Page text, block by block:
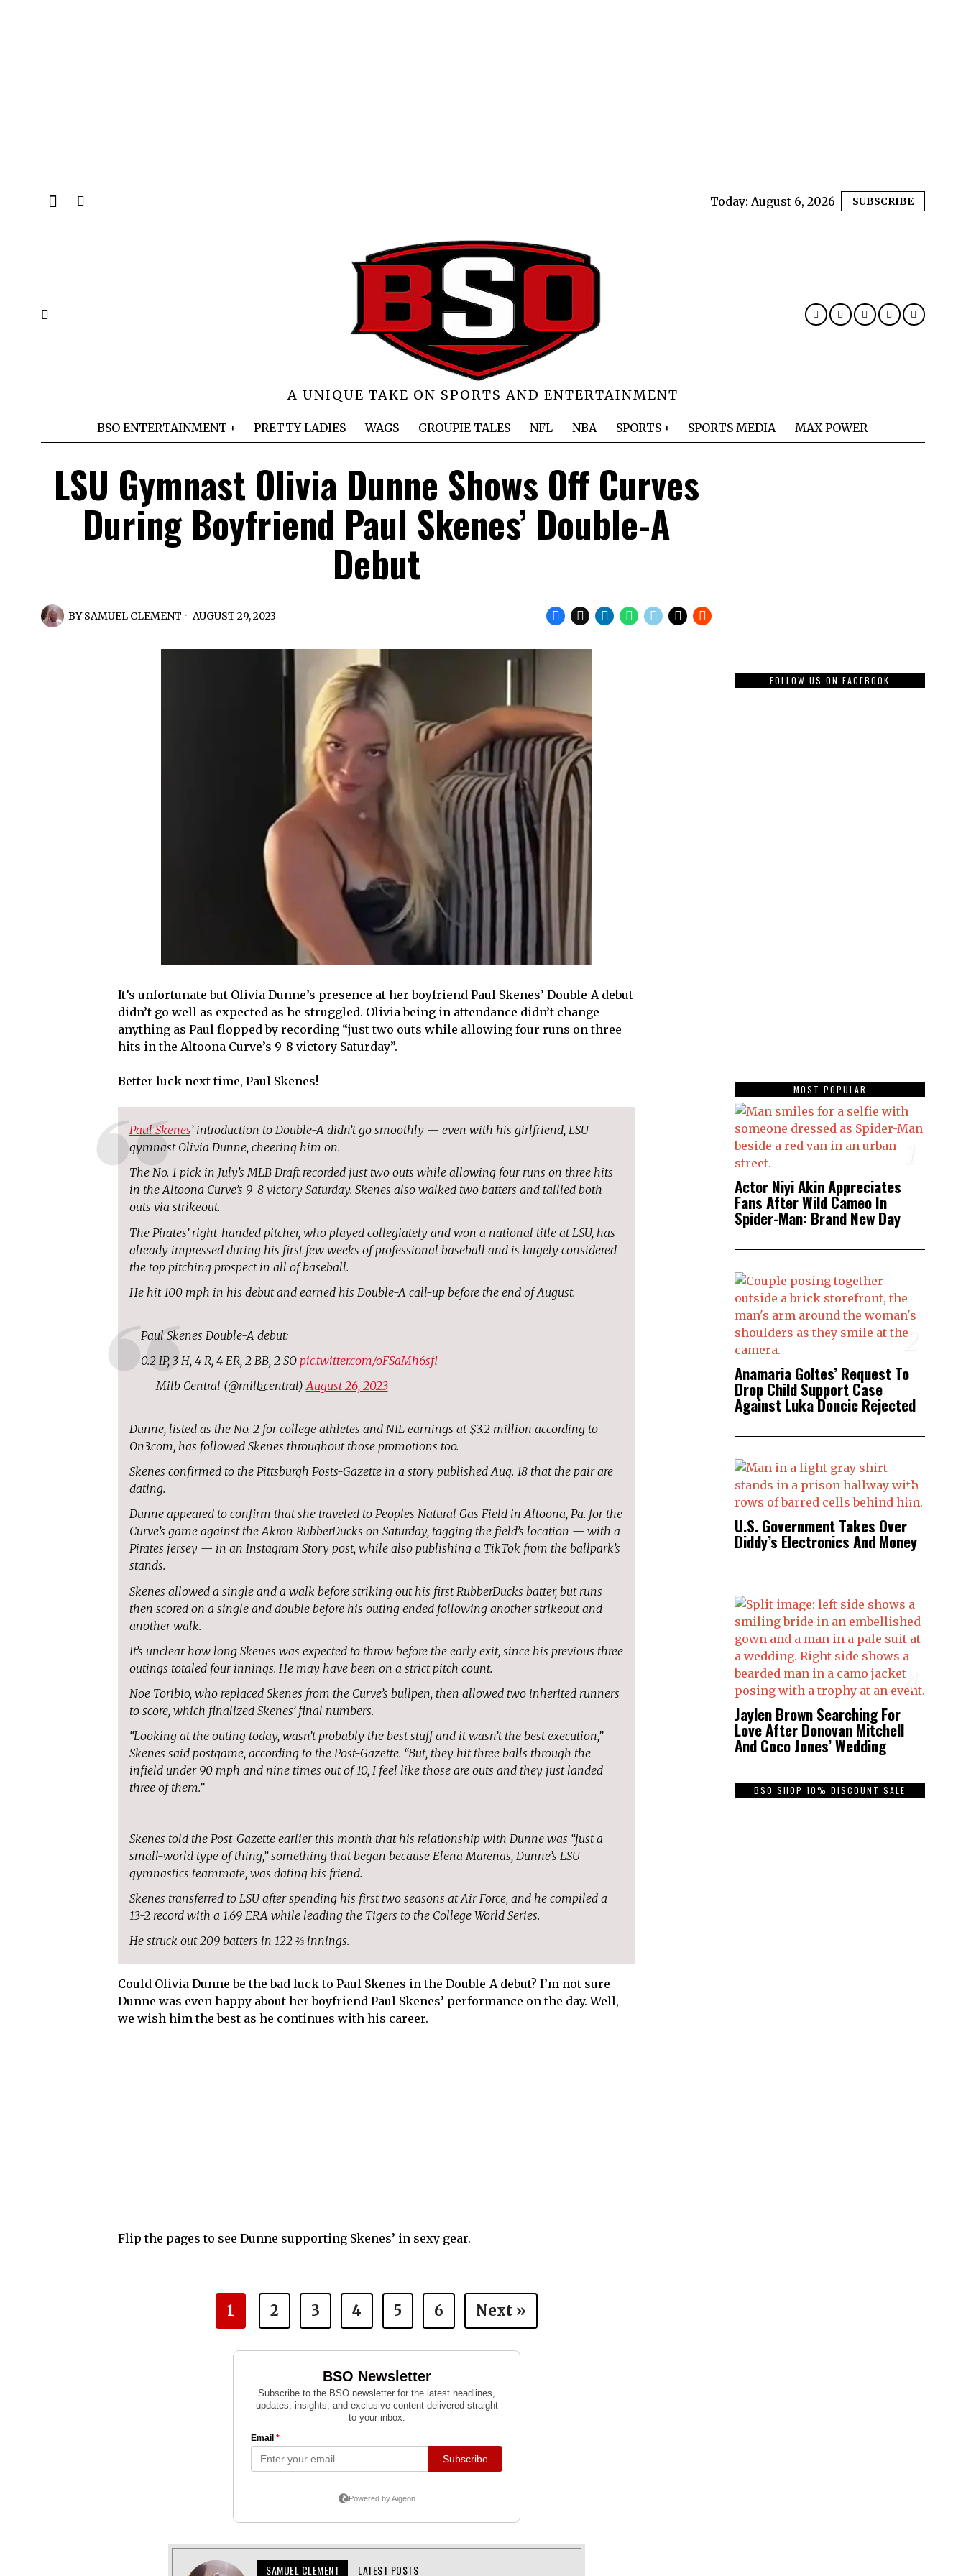
Today: August 6, 2026 SUBSCRIBE
A UNIQUE TAKE ON SPORTS AND ENTERTAINMENT
BSO ENTERTAINMENT PRETTY LADIES WAGS GROUPIE TALES NFL NBA SPORTS SPORTS MEDIA MAX POWER
LSU Gymnast Olivia Dunne Shows Off Curves
During Boyfriend Paul Skenes’ Double-A
Debut
BYSAMUEL CLEMENT AUGUST 29, 2023
It’s unfortunate but Olivia Dunne’s presence at her boyfriend Paul Skenes’ Double-A debut
didn’t go well as expected as he struggled. Olivia being in attendance didn’t change
anything as Paul flopped by recording “just two outs while allowing four runs on three
hits in the Altoona Curve’s 9-8 victory Saturday”.
Better luck next time, Paul Skenes!
Paul Skenes’ introduction to Double-A didn’t go smoothly — even with his girlfriend, LSU
gymnast Olivia Dunne, cheering him on.
The No. 1 pick in July’s MLB Draft recorded just two outs while allowing four runs on three hits
in the Altoona Curve’s 9-8 victory Saturday. Skenes also walked two batters and tallied both
outs via strikeout.
The Pirates’ right-handed pitcher, who played collegiately and won a national title at LSU, has
already impressed during his first few weeks of professional baseball and is largely considered
the top pitching prospect in all of baseball.
He hit 100 mph in his debut and earned his Double-A call-up before the end of August.
Paul Skenes Double-A debut:
0.2 IP, 3 H, 4 R, 4 ER, 2 BB, 2 SO pic.twitter.com/oFSaMh6sfl
— Milb Central (@milb_central)August 26, 2023
Dunne, listed as the No. 2 for college athletes and NIL earnings at $3.2 million according to
On3.com, has followed Skenes throughout those promotions too.
Skenes confirmed to the Pittsburgh Posts-Gazette in a story published Aug. 18 that the pair are
dating.
Dunne appeared to confirm that she traveled to Peoples Natural Gas Field in Altoona, Pa. for the
Curve’s game against the Akron RubberDucks on Saturday, tagging the field’s location — with a
Pirates jersey — in an Instagram Story post, while also publishing a TikTok from the ballpark’s
stands.
Skenes allowed a single and a walk before striking out his first RubberDucks batter, but runs
then scored on a single and double before his outing ended following another strikeout and
another walk.
It’s unclear how long Skenes was expected to throw before the early exit, since his previous three
outings totaled four innings. He may have been on a strict pitch count.
Noe Toribio, who replaced Skenes from the Curve’s bullpen, then allowed two inherited runners
to score, which finalized Skenes’ final numbers.
“Looking at the outing today, wasn’t probably the best stuff and it wasn’t the best execution,”
Skenes said postgame, according to the Post-Gazette. “But, they hit three balls through the
infield under 90 mph and nine times out of 10, I feel like those are outs and they just landed
three of them.”
Skenes told the Post-Gazette earlier this month that his relationship with Dunne was “just a
small-world type of thing,” something that began because Elena Marenas, Dunne’s LSU
gymnastics teammate, was dating his friend.
Skenes transferred to LSU after spending his first two seasons at Air Force, and he compiled a
13-2 record with a 1.69 ERA while leading the Tigers to the College World Series.
He struck out 209 batters in 122 ⅔ innings.
Could Olivia Dunne be the bad luck to Paul Skenes in the Double-A debut? I’m not sure
Dunne was even happy about her boyfriend Paul Skenes’ performance on the day. Well,
we wish him the best as he continues with his career.
Flip the pages to see Dunne supporting Skenes’ in sexy gear.
1 2 3 4 5 6 Next »
SAMUEL CLEMENT LATEST POSTS
FOLLOW US ON FACEBOOK
MOST POPULAR
Actor Niyi Akin Appreciates
Fans After Wild Cameo In
Spider-Man: Brand New Day
2
Anamaria Goltes’ Request To
Drop Child Support Case
Against Luka Doncic Rejected
3
U.S. Government Takes Over
Diddy’s Electronics And Money
4
Jaylen Brown Searching For
Love After Donovan Mitchell
And Coco Jones’ Wedding
BSO SHOP 10% DISCOUNT SALE